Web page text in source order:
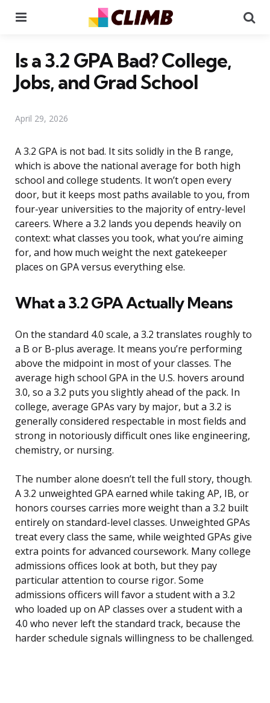
Is a 3.2 GPA Bad? College,
Jobs, and Grad School
April 29, 2026
A 3.2 GPA is not bad. It sits solidly in the B range,
which is above the national average for both high
school and college students. It won’t open every
door, but it keeps most paths available to you, from
four-year universities to the majority of entry-level
careers. Where a 3.2 lands you depends heavily on
context: what classes you took, what you’re aiming
for, and how much weight the next gatekeeper
places on GPA versus everything else.
What a 3.2 GPA Actually Means
On the standard 4.0 scale, a 3.2 translates roughly to
a B or B-plus average. It means you’re performing
above the midpoint in most of your classes. The
average high school GPA in the U.S. hovers around
3.0, so a 3.2 puts you slightly ahead of the pack. In
college, average GPAs vary by major, but a 3.2 is
generally considered respectable in most fields and
strong in notoriously difficult ones like engineering,
chemistry, or nursing.
The number alone doesn’t tell the full story, though.
A 3.2 unweighted GPA earned while taking AP, IB, or
honors courses carries more weight than a 3.2 built
entirely on standard-level classes. Unweighted GPAs
treat every class the same, while weighted GPAs give
extra points for advanced coursework. Many college
admissions offices look at both, but they pay
particular attention to course rigor. Some
admissions officers will favor a student with a 3.2
who loaded up on AP classes over a student with a
4.0 who never left the standard track, because the
harder schedule signals willingness to be challenged.